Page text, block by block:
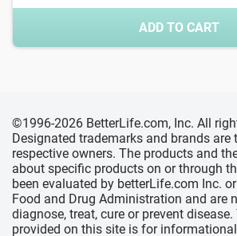
ADD TO CART
©1996-2026 BetterLife.com, Inc. All
Designated trademarks and brands are
respective owners. The products and
about specific products on or through
been evaluated by betterLife.com Inc.
Food and Drug Administration and are
diagnose, treat, cure or prevent
provided on this site is for